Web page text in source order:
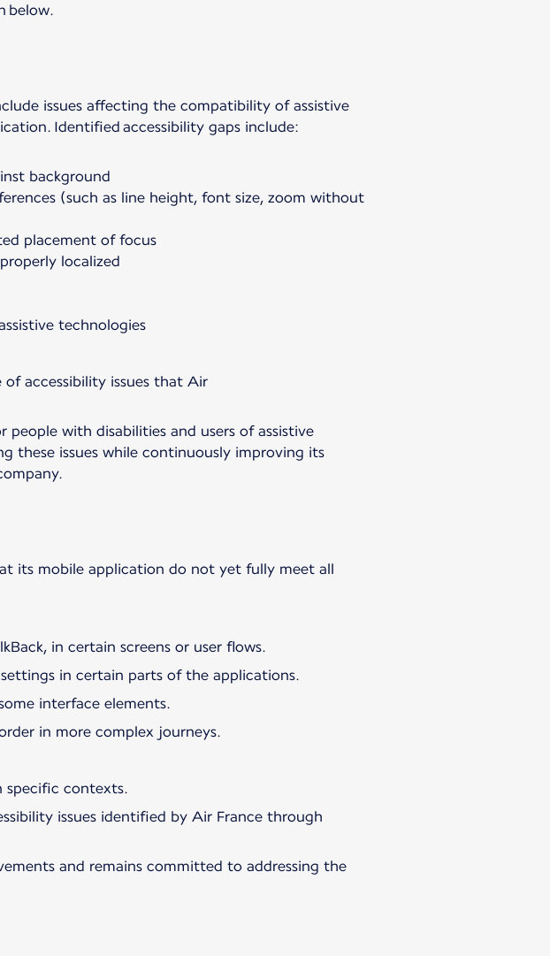
below.
issues affecting the compatibility of assistive
Identified accessibility gaps include:
background
(such as line height, font size, zoom without
placement of focus
localized
technologies
of accessibility issues that Air
with disabilities and users of assistive
these issues while continuously improving its
its mobile application do not yet fully meet all
in certain screens or user flows.
in certain parts of the applications.
interface elements.
in more complex journeys.
specific contexts.
issues identified by Air France through
and remains committed to addressing the